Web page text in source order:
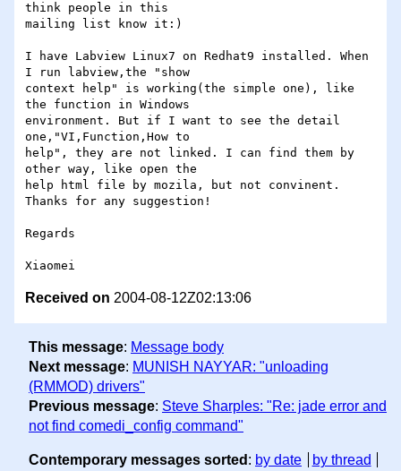
think people in this
mailing list know it:)
I have Labview Linux7 on Redhat9 installed. When
I run labview,the "show
context help" is working(the simple one), like
the function in Windows
environment. But if I want to see the detail
one,"VI,Function,How to
help", they are not linked. I can find them by
other way, like open the
help html file by mozila, but not convinent.
Thanks for any suggestion!
Regards
Received on 2004-08-12Z02:13:06
This message: Message body
Next message: MUNISH NAYYAR: "unloading
(RMMOD) drivers"
Previous message: Steve Sharples: "Re: jade error and
not find comedi_config command"
Contemporary messages sorted : by date by thread